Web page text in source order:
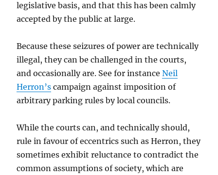
legislative basis, and that this has been calmly
accepted by the public at large.
Because these seizures of power are technically
illegal, they can be challenged in the courts,
and occasionally are. See for instanceNeil
Herron’s campaign against imposition of
arbitrary parking rules by local councils.
While the courts can, and technically should,
rule in favour of eccentrics such as Herron, they
sometimes exhibit reluctance to contradict the
common assumptions of society, which are